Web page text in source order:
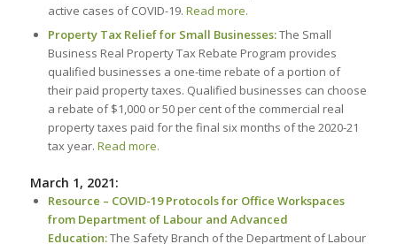
active cases of COVID-19. Read more.
Property Tax Relief for Small Businesses:The Small
Business Real Property Tax Rebate Program provides
qualified businesses a one-time rebate of a portion of
their paid property taxes. Qualified businesses can choose
a rebate of $1,000 or 50 per cent of the commercial real
property taxes paid for the final six months of the 2020-21
tax year. Read more.
March 1, 2021:
Resource – COVID-19 Protocols for Office Workspaces
from Department of Labour and Advanced
Education:The Safety Branch of the Department of Labour